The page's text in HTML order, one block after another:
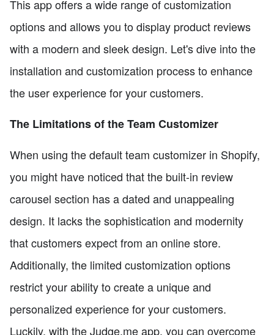
This app offers a wide range of customization
options and allows you to display product reviews
with a modern and sleek design. Let's dive into the
installation and customization process to enhance
the user experience for your customers.
The Limitations of the Team Customizer
When using the default team customizer in Shopify,
you might have noticed that the built-in review
carousel section has a dated and unappealing
design. It lacks the sophistication and modernity
that customers expect from an online store.
Additionally, the limited customization options
restrict your ability to create a unique and
personalized experience for your customers.
Luckily, with the Judge.me app, you can overcome